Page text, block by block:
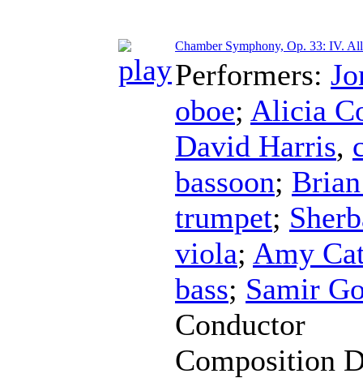
Chamber Symphony, Op. 33: IV.
Performers:
oboe; Alicia
David Harris,
bassoon;
trumpet;
viola; Amy
bass; Samir
Conductor
Composition